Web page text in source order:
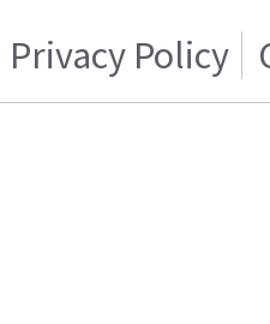
Privacy Policy